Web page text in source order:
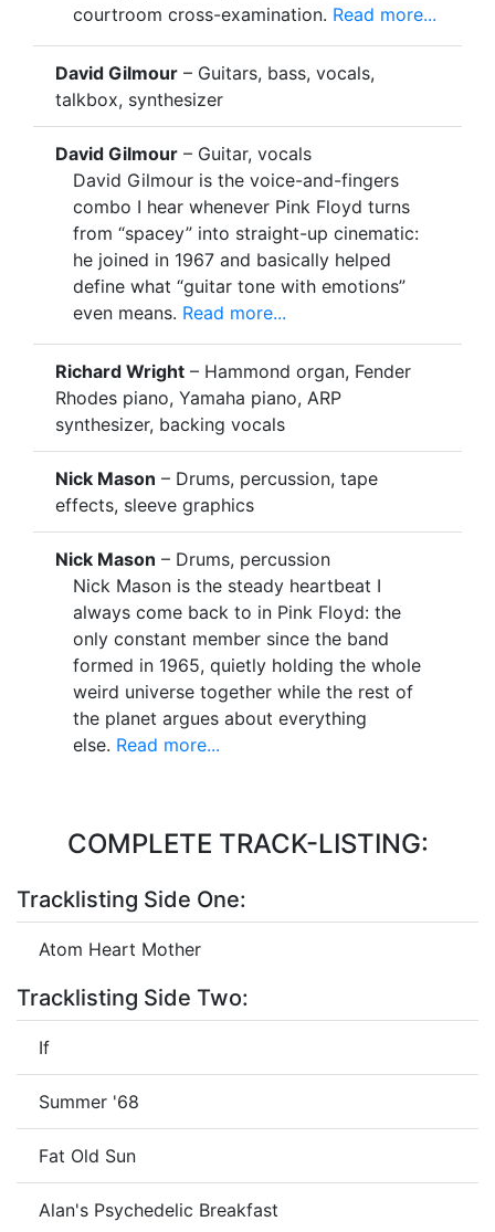
courtroom cross-examination. Read more...
David Gilmour – Guitars, bass, vocals,
talkbox, synthesizer
David Gilmour – Guitar, vocals
David Gilmour is the voice-and-fingers
combo I hear whenever Pink Floyd turns
from “spacey” into straight-up cinematic:
he joined in 1967 and basically helped
define what “guitar tone with emotions”
even means. Read more...
Richard Wright – Hammond organ, Fender
Rhodes piano, Yamaha piano, ARP
synthesizer, backing vocals
Nick Mason – Drums, percussion, tape
effects, sleeve graphics
Nick Mason – Drums, percussion
Nick Mason is the steady heartbeat I
always come back to in Pink Floyd: the
only constant member since the band
formed in 1965, quietly holding the whole
weird universe together while the rest of
the planet argues about everything
else. Read more...
COMPLETE TRACK-LISTING:
Tracklisting Side One:
Atom Heart Mother
Tracklisting Side Two:
If
Summer '68
Fat Old Sun
Alan's Psychedelic Breakfast